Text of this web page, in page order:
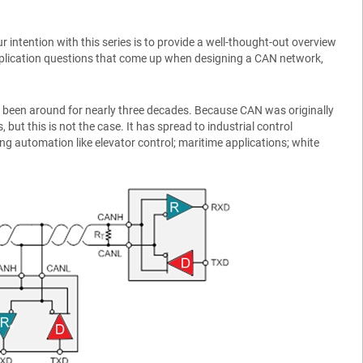
intention with this series is to provide a well-thought-out overview
questions that come up when designing a CAN network,
around for nearly three decades. Because CAN was originally
but this is not the case. It has spread to industrial control
automation like elevator control; maritime applications; white